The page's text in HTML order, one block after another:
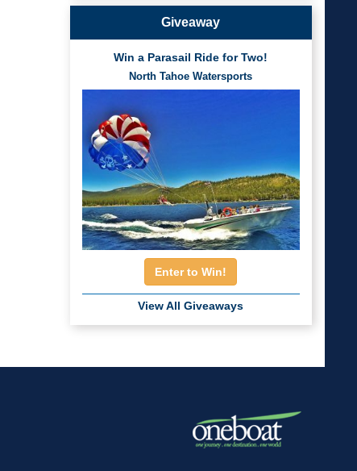
Giveaway
Win a Parasail Ride for Two!
North Tahoe Watersports
Enter to Win!
View All Giveaways